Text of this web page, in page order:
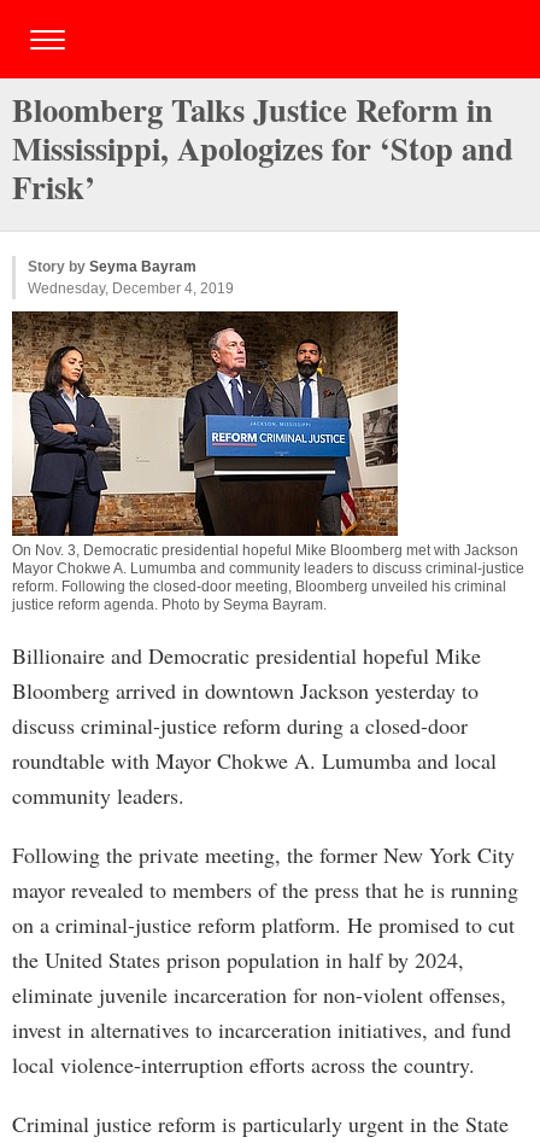
Bloomberg Talks Justice Reform in
Mississippi, Apologizes for ‘Stop and
Frisk’
Story by Seyma Bayram
Wednesday, December 4, 2019
On Nov. 3, Democratic presidential hopeful Mike Bloomberg met with Jackson
Mayor Chokwe A. Lumumba and community leaders to discuss criminal-justice
reform. Following the closed-door meeting, Bloomberg unveiled his criminal
justice reform agenda. Photo by Seyma Bayram.
Billionaire and Democratic presidential hopeful Mike
Bloomberg arrived in downtown Jackson yesterday to
discuss criminal-justice reform during a closed-door
roundtable with Mayor Chokwe A. Lumumba and local
community leaders.
Following the private meeting, the former New York City
mayor revealed to members of the press that he is running
on a criminal-justice reform platform. He promised to cut
the United States prison population in half by 2024,
eliminate juvenile incarceration for non-violent offenses,
invest in alternatives to incarceration initiatives, and fund
local violence-interruption efforts across the country.
Criminal justice reform is particularly urgent in the State